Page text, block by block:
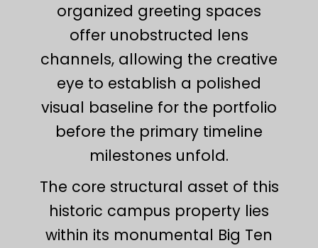
organized greeting spaces
offer unobstructed lens
channels, allowing the creative
eye to establish a polished
visual baseline for the portfolio
before the primary timeline
milestones unfold.
The core structural asset of this
historic campus property lies
within its monumental Big Ten